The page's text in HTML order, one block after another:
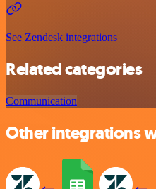
See Zendesk integrations
Related categories
Communication
Other integrations